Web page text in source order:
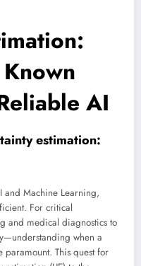
AI
estimation:
and Machine Learning,
For critical
and medical diagnostics to
when a
paramount. This quest for